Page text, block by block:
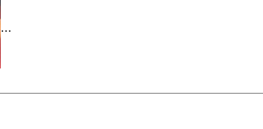
...